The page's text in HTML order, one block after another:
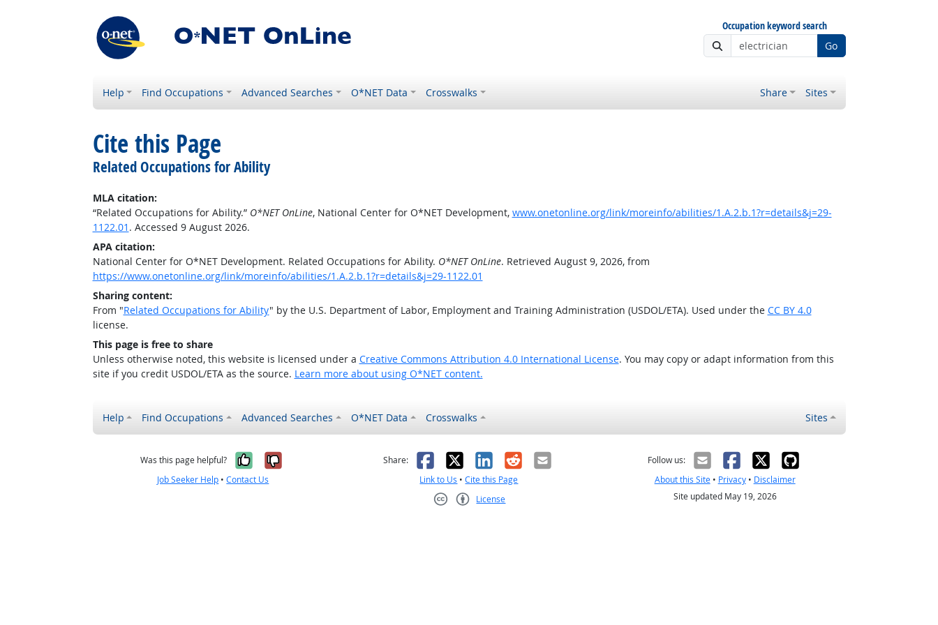
Occupation keyword search
Go
Help Find Occupations Advanced Searches O*NET Data Crosswalks Share Sites
Cite this Page
Related Occupations for Ability
MLA citation:
“Related Occupations for Ability.” O*NET OnLine, National Center for O*NET Development, www.onetonline.org/link/moreinfo/abilities/1.A.2.b.1?r=details&j=29-
1122.01 . Accessed 9 August 2026.
APA citation:
National Center for O*NET Development. Related Occupations for Ability. O*NET OnLine. Retrieved August 9, 2026, from
https://www.onetonline.org/link/moreinfo/abilities/1.A.2.b.1?r=details&j=29-1122.01
Sharing content:
From "Related Occupations for Ability" by the U.S. Department of Labor, Employment and Training Administration (USDOL/ETA). Used under the CC BY 4.0
license.
This page is free to share
Unless otherwise noted, this website is licensed under a Creative Commons Attribution 4.0 International License. You may copy or adapt information from this
site if you credit USDOL/ETA as the source. Learn more about using O*NET content.
Help Find Occupations Advanced Searches O*NET Data Crosswalks Sites
Was this page helpful? Yes, it was helpful
No, it was not helpful
Job Seeker Help •Contact Us
Share: Facebook
X LinkedIn
RedditEmail
Link to Us •Cite this Page
License
Follow us:
About this Site• Privacy• Disclaimer
Site updated May 19, 2026